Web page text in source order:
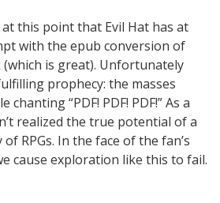
this point that Evil Hat has at
with the epub conversion of
is great). Unfortunately
prophecy: the masses
“PDF! PDF! PDF!” As a
realized the true potential of a
RPGs. In the face of the fan’s
cause exploration like this to fail.